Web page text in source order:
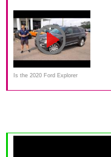
Is the 2020 Ford Explorer
Hybrid Limited the ULTIMATE